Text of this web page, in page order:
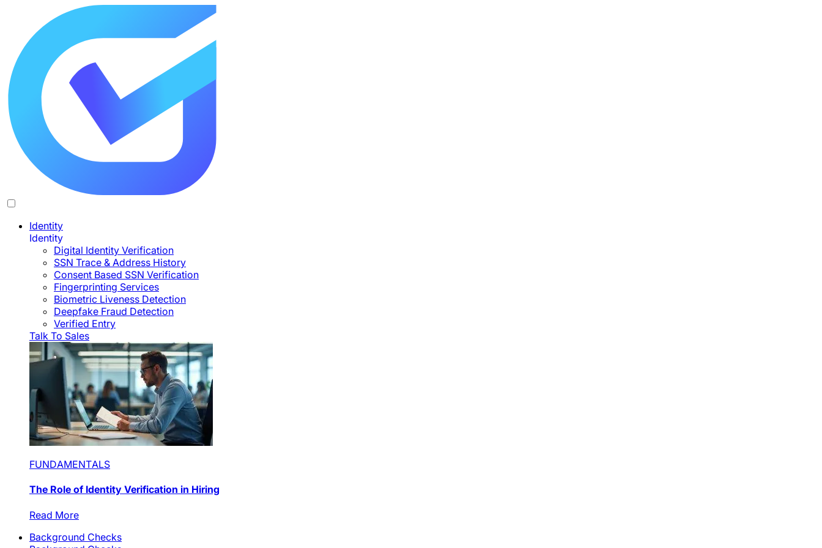
Identity
Identity
Digital Identity Verification
SSN Trace & Address History
Consent Based SSN Verification
Fingerprinting Services
Biometric Liveness Detection
Deepfake Fraud Detection
Verified Entry
Talk To Sales
FUNDAMENTALS
The Role of Identity Verification in Hiring
Read More
Background Checks